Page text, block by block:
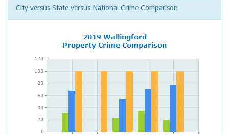
City versus State versus National Crime Comparison